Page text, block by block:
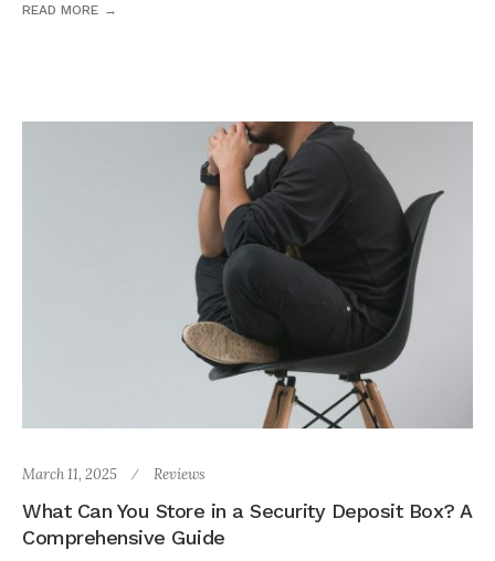
READ MORE
March 11, 2025 Reviews
What Can You Store in a Security Deposit Box? A
Comprehensive Guide